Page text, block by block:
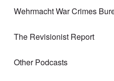
Wehrmacht War Crimes
The Revisionist Report
Other Podcasts